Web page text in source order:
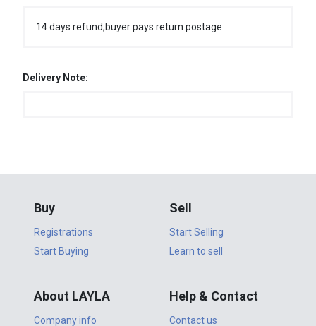
14 days refund,buyer pays return postage
Delivery Note:
Buy
Registrations
Start Buying
Sell
Start Selling
Learn to sell
About LAYLA
Company info
Help & Contact
Contact us